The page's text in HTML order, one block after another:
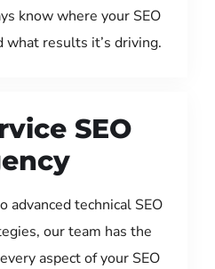
know where your SEO
what results it’s driving.
SEO
advanced technical SEO
our team has the
aspect of your SEO